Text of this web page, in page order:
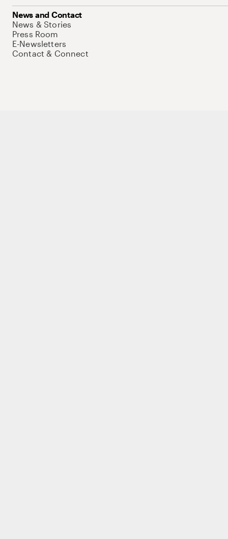
News and Contact
News & Stories
Press Room
E-Newsletters
Contact & Connect